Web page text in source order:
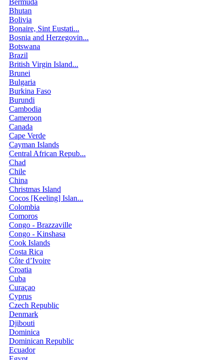
Bermuda
Bhutan
Bolivia
Bonaire, Sint Eustati...
Bosnia and Herzegovin...
Botswana
Brazil
British Virgin Island...
Brunei
Bulgaria
Burkina Faso
Burundi
Cambodia
Cameroon
Canada
Cape Verde
Cayman Islands
Central African Repub...
Chad
Chile
China
Christmas Island
Cocos [Keeling] Islan...
Colombia
Comoros
Congo - Brazzaville
Congo - Kinshasa
Cook Islands
Costa Rica
Côte d’Ivoire
Croatia
Cuba
Curaçao
Cyprus
Czech Republic
Denmark
Djibouti
Dominica
Dominican Republic
Ecuador